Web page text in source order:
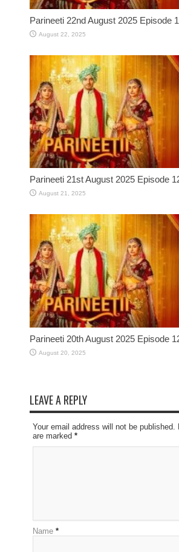
Parineeti 22nd August 2025 Episode
August 22, 2025
Parineeti 21st August 2025 Episode
August 21, 2025
Parineeti 20th August 2025 Episode
August 20, 2025
LEAVE A REPLY
Your email address will not be published.
are marked *
Name *